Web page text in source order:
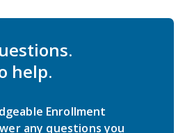
help.
Enrollment
any questions you